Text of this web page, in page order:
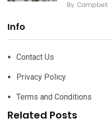
By Campbell
Info
Contact Us
Privacy Policy
Terms and Conditions
Related Posts